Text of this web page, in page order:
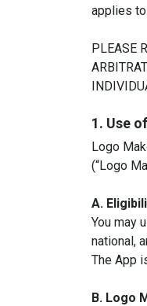
applies
PLEASE
1. Use
Logo
(“Logo
A.
You may
national,
The App
B. Logo